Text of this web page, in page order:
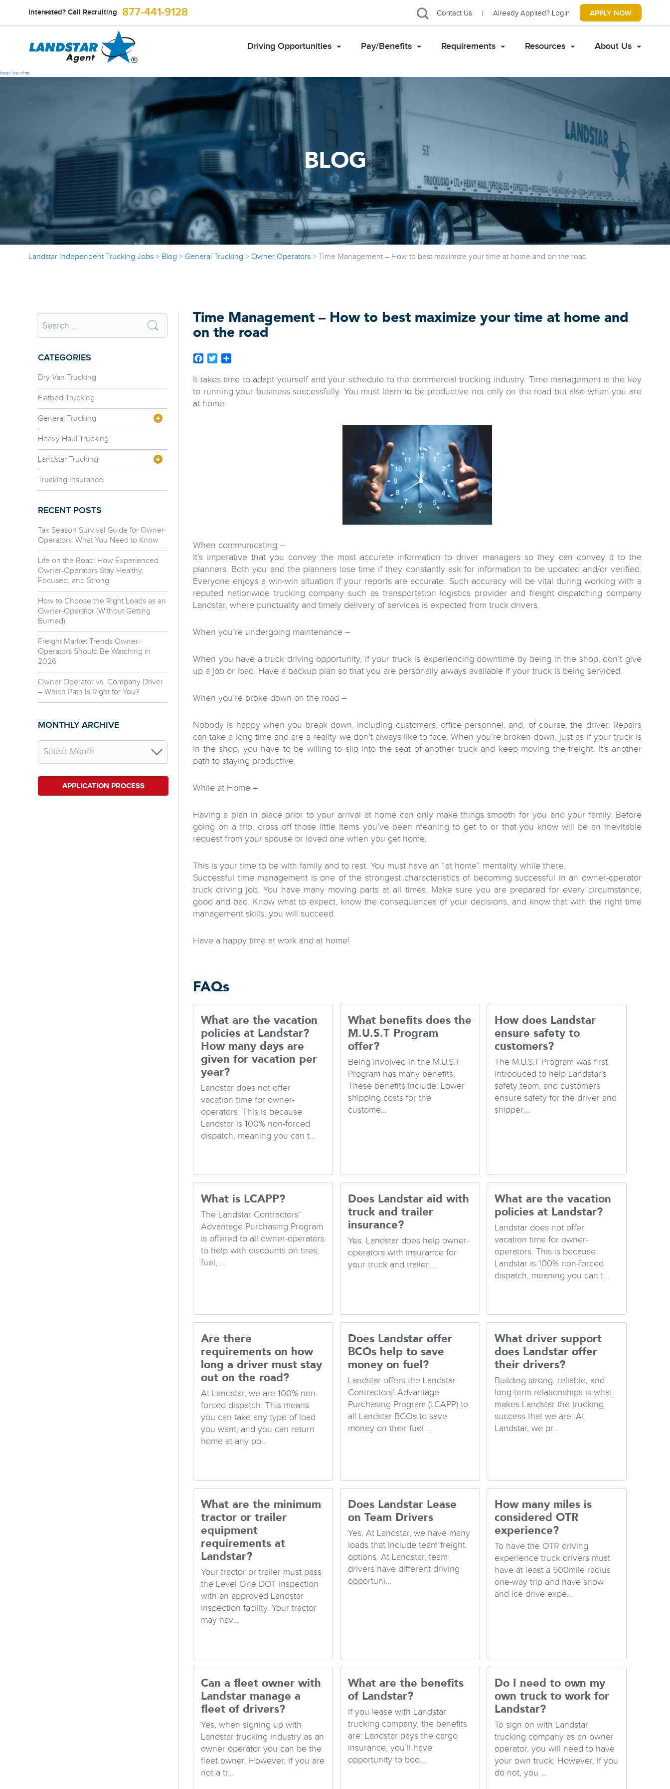
Interested? Call Recruiting 877-441-9128 Contact Us Already Applied? Login APPLY NOW
Driving Opportunities Pay/Benefits Requirements Resources About Us
best live chat
BLOG
Landstar Independent Trucking Jobs > Blog > General Trucking > Owner Operators > Time Management – How to best maximize your time at home and on the road
Time Management – How to best maximize your time at home and
on the road
Facebook
Twitter
It takes time to adapt yourself and your schedule to the commercial trucking industry. Time management is the key
to running your business successfully. You must learn to be productive not only on the road but also when you are
at home.
When communicating –
It’s imperative that you convey the most accurate information to driver managers so they can convey it to the
planners. Both you and the planners lose time if they constantly ask for information to be updated and/or verified.
Everyone enjoys a win-win situation if your reports are accurate. Such accuracy will be vital during working with a
reputed nationwide trucking company such as transportation logistics provider and freight dispatching company
Landstar, where punctuality and timely delivery of services is expected from truck drivers.
When you’re undergoing maintenance –
When you have a truck driving opportunity, if your truck is experiencing downtime by being in the shop, don’t give
up a job or load. Have a backup plan so that you are personally always available if your truck is being serviced.
When you’re broke down on the road –
Nobody is happy when you break down, including customers, office personnel, and, of course, the driver. Repairs
can take a long time and are a reality we don’t always like to face. When you’re broken down, just as if your truck is
in the shop, you have to be willing to slip into the seat of another truck and keep moving the freight. It’s another
path to staying productive.
While at Home –
Having a plan in place prior to your arrival at home can only make things smooth for you and your family. Before
going on a trip, cross off those little items you’ve been meaning to get to or that you know will be an inevitable
request from your spouse or loved one when you get home.
This is your time to be with family and to rest. You must have an “at home” mentality while there.
Successful time management is one of the strongest characteristics of becoming successful in an owner-operator
truck driving job. You have many moving parts at all times. Make sure you are prepared for every circumstance,
good and bad. Know what to expect, know the consequences of your decisions, and know that with the right time
management skills, you will succeed.
Have a happy time at work and at home!
FAQs
What are the vacation
policies at Landstar?
How many days are
given for vacation per
year?
Landstar does not offer
vacation time for owner-
operators. This is because
Landstar is 100% non-forced
dispatch, meaning you can t...
What benefits does the
M.U.S.T Program
offer?
Being involved in the M.U.S.T
Program has many benefits.
These benefits include: Lower
shipping costs for the
custome...
How does Landstar
ensure safety to
customers?
The M.U.S.T Program was first
introduced to help Landstar’s
safety team, and customers
ensure safety for the driver and
shipper....
What is LCAPP?
The Landstar Contractors’
Advantage Purchasing Program
is offered to all owner-operators
to help with discounts on tires,
fuel, ...
Does Landstar aid with
truck and trailer
insurance?
Yes. Landstar does help owner-
operators with insurance for
your truck and trailer....
What are the vacation
policies at Landstar?
Landstar does not offer
vacation time for owner-
operators. This is because
Landstar is 100% non-forced
dispatch, meaning you can t...
Are there
requirements on how
long a driver must stay
out on the road?
At Landstar, we are 100% non-
forced dispatch. This means
you can take any type of load
you want, and you can return
home at any po...
Does Landstar offer
BCOs help to save
money on fuel?
Landstar offers the Landstar
Contractors’ Advantage
Purchasing Program (LCAPP) to
all Landstar BCOs to save
money on their fuel ...
What driver support
does Landstar offer
their drivers?
Building strong, reliable, and
long-term relationships is what
makes Landstar the trucking
success that we are. At
Landstar, we pr...
What are the minimum
tractor or trailer
equipment
requirements at
Landstar?
Your tractor or trailer must pass
the Level One DOT inspection
with an approved Landstar
inspection facility. Your tractor
may hav...
Does Landstar Lease
on Team Drivers
Yes. At Landstar, we have many
loads that include team freight
options. At Landstar, team
drivers have different driving
opportuni...
How many miles is
considered OTR
experience?
To have the OTR driving
experience truck drivers must
have at least a 500mile radius
one-way trip and have snow
and ice drive expe...
Can a fleet owner with
Landstar manage a
fleet of drivers?
Yes, when signing up with
Landstar trucking industry as an
owner operator you can be the
fleet owner. However, if you are
not a tr...
What are the benefits
of Landstar?
If you lease with Landstar
trucking company, the benefits
are: Landstar pays the cargo
insurance, you’ll have
opportunity to boo...
Do I need to own my
own truck to work for
Landstar?
To sign on with Landstar
trucking company as an owner
operator, you will need to have
your own truck. However, if you
do not, you ...
CATEGORIES
Dry Van Trucking
Flatbed Trucking
General Trucking
Heavy Haul Trucking
Landstar Trucking
Trucking Insurance
RECENT POSTS
Tax Season Survival Guide for Owner-
Operators: What You Need to Know
Life on the Road: How Experienced
Owner-Operators Stay Healthy,
Focused, and Strong
How to Choose the Right Loads as an
Owner-Operator (Without Getting
Burned)
Freight Market Trends Owner-
Operators Should Be Watching in
2026
Owner Operator vs. Company Driver
– Which Path Is Right for You?
MONTHLY ARCHIVE
APPLICATION PROCESS